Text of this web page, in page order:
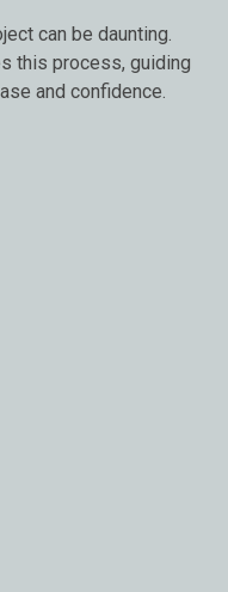
can be daunting.
this process, guiding
and confidence.